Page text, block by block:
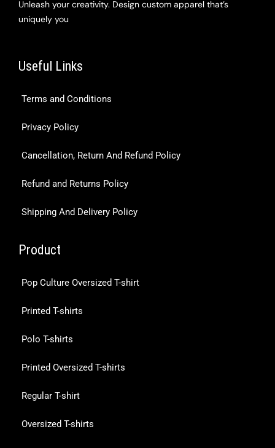
Unleash your creativity. Design custom apparel that’s
uniquely you
Useful Links
Terms and Conditions
Privacy Policy
Cancellation, Return And Refund Policy
Refund and Returns Policy
Shipping And Delivery Policy
Product
Pop Culture Oversized T-shirt
Printed T-shirts
Polo T-shirts
Printed Oversized T-shirts
Regular T-shirt
Oversized T-shirts